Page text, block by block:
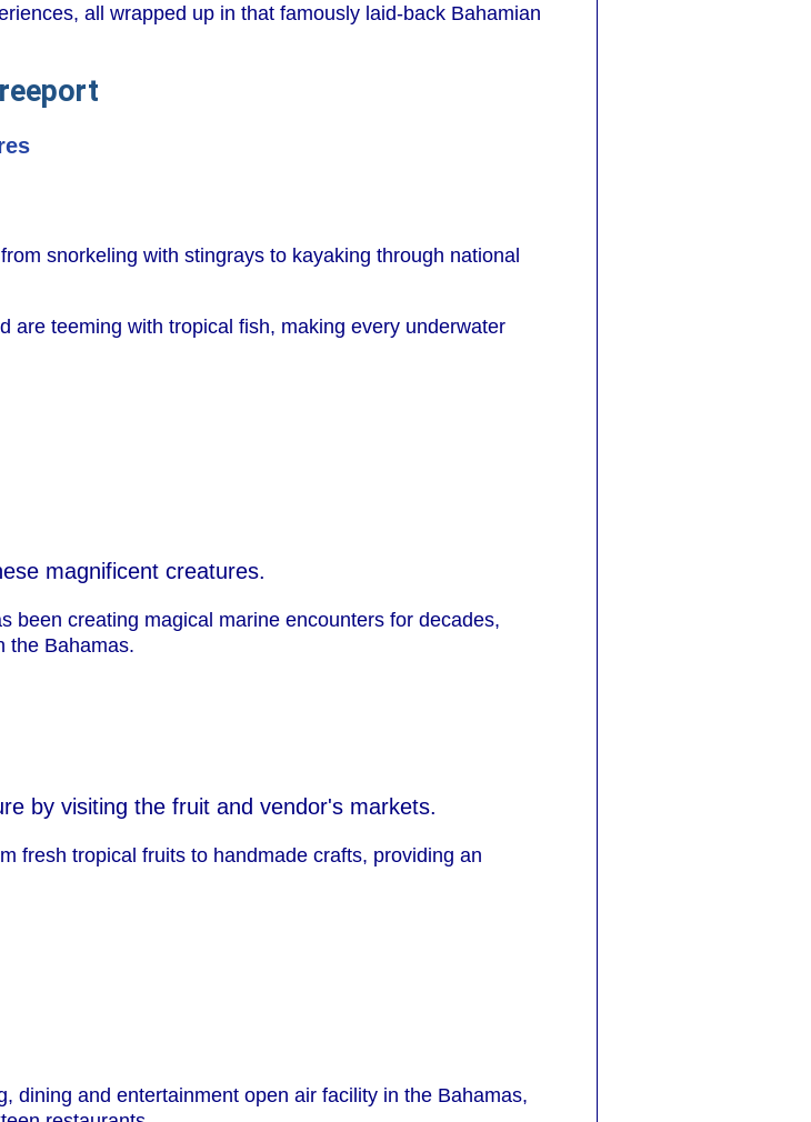
all wrapped up in that famously laid-back Bahamian
snorkeling with stingrays to kayaking through national
are teeming with tropical fish, making every underwater
magnificent creatures.
been creating magical marine encounters for decades,
the Bahamas.
by visiting the fruit and vendor's markets.
fresh tropical fruits to handmade crafts, providing an
dining and entertainment open air facility in the Bahamas,